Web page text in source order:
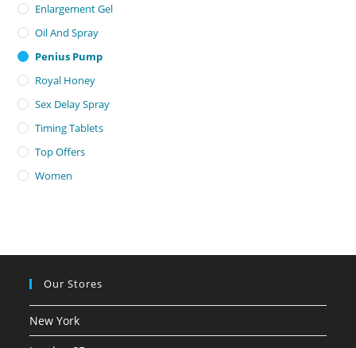
Enlargement Gel
Oil And Spray
Penius Pump
Royal Honey
Sex Delay Spray
Timing Tablets
Top Offers
Women
Our Stores
New York